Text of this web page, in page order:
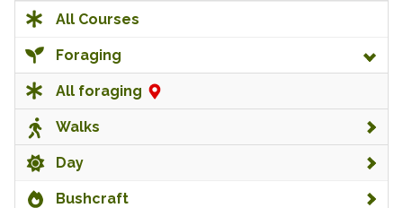
All Courses
Foraging
All foraging
Walks
Day
Bushcraft